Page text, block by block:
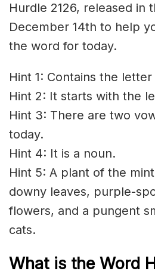
Hurdle 2126, released in
December 14th to help
the word for today.
Hint 1: Contains the letter
Hint 2: It starts with the
Hint 3: There are two
today.
Hint 4: It is a noun.
Hint 5: A plant of the
downy leaves, purple-
flowers, and a pungent
cats.
What is the Word